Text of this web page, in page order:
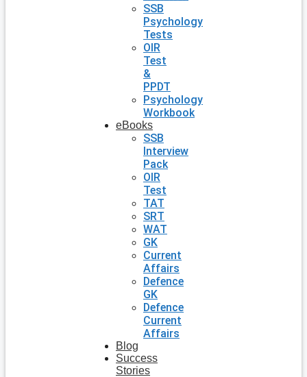
SSB
Psychology
Tests
OIR
Test
&
PPDT
Psychology
Workbook
eBooks
SSB
Interview
Pack
OIR
Test
TAT
SRT
WAT
GK
Current
Affairs
Defence
GK
Defence
Current
Affairs
Blog
Success
Stories